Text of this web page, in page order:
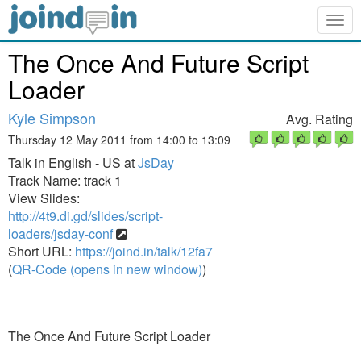
The Once And Future Script
Loader
Kyle Simpson
Thursday 12 May 2011 from 14:00 to 13:09
Talk in English - US atJsDay
Track Name: track 1
View Slides:
http://4t9.di.gd/slides/script-
loaders/jsday-conf
Short URL: https://joind.in/talk/12fa7
(QR-Code (opens in new window))
Avg. Rating
The Once And Future Script Loader